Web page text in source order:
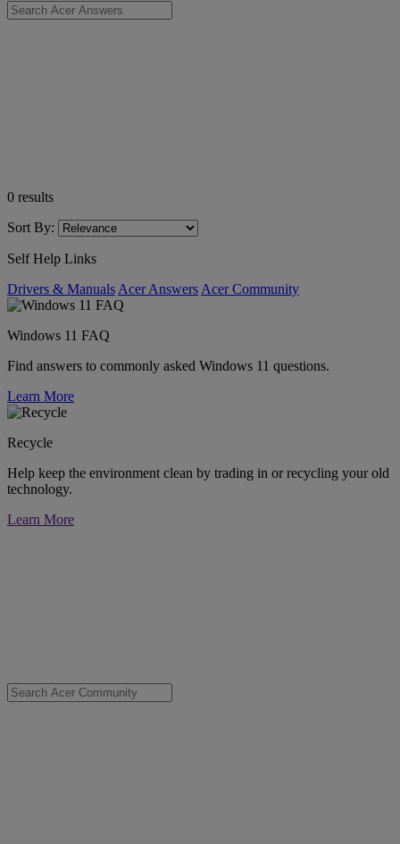
0 results
Sort By:
Self Help Links
Drivers & Manuals Acer Answers Acer Community
Windows 11 FAQ
Find answers to commonly asked Windows 11 questions.
Learn More
Recycle
Help keep the environment clean by trading in or recycling your old
technology.
Learn More